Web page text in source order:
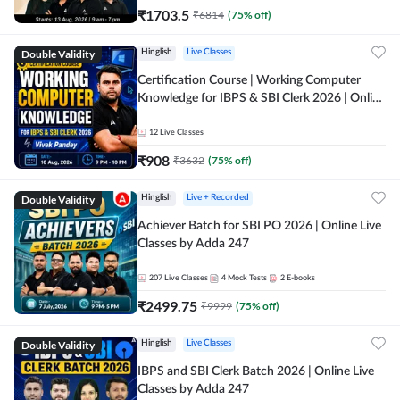
₹1703.5 ₹6814 (75% off)
Double Validity Hinglish Live Classes
Certification Course | Working Computer
Knowledge for IBPS & SBI Clerk 2026 | Online
12 Live Classes
₹908 ₹3632 (75% off)
Double Validity Hinglish Live + Recorded
Achiever Batch for SBI PO 2026 | Online Live
Classes by Adda 247
207 Live Classes 4 Mock Tests 2 E-books
₹2499.75 ₹9999 (75% off)
Double Validity Hinglish Live Classes
IBPS and SBI Clerk Batch 2026 | Online Live
Classes by Adda 247